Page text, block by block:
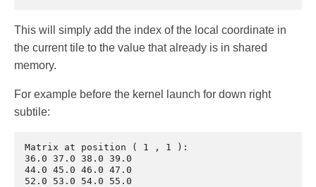
This will simply add the index of the local coordinate in
the current tile to the value that already is in shared
memory.
For example before the kernel launch for down right
subtile:
Matrix at position ( 1 , 1 ):
36.0 37.0 38.0 39.0
44.0 45.0 46.0 47.0
52.0 53.0 54.0 55.0